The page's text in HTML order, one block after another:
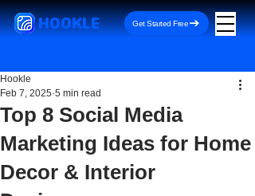
HOOKLE Get Started Free
Top 8 Social Media
Marketing Ideas for Home
Decor & Interior
Hookle
Feb 7, 2025 5 min read